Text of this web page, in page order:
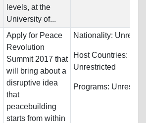
levels, at the
University of...
Apply for Peace
Revolution
Summit 2017 that
will bring about a
disruptive idea
that
peacebuilding
starts from within
Nationality:
Host Countries:
Unrestricted
Programs: